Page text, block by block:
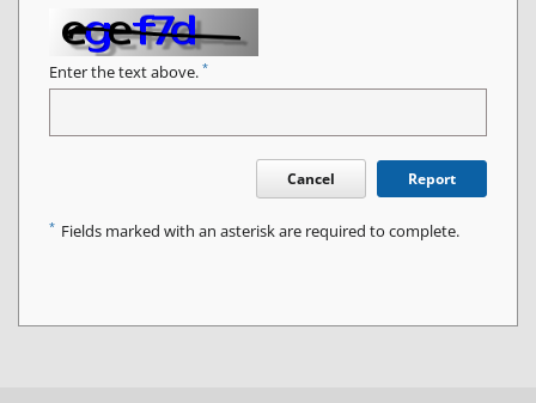
Enter the text above. *
Cancel Report
* Fields marked with an asterisk are required to complete.